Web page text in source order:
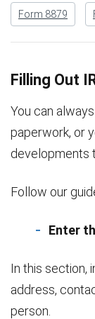
Form 8879
Filling Out
You can
paperwork, or
developments
Follow our
Enter
In this section,
address,
person.